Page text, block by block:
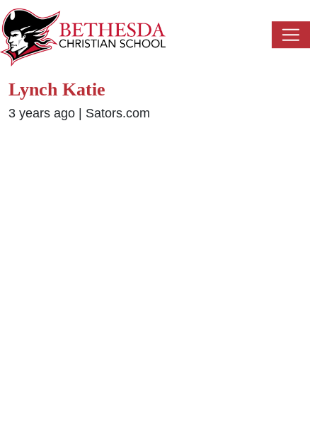
Lynch Katie
3 years ago Sators.com